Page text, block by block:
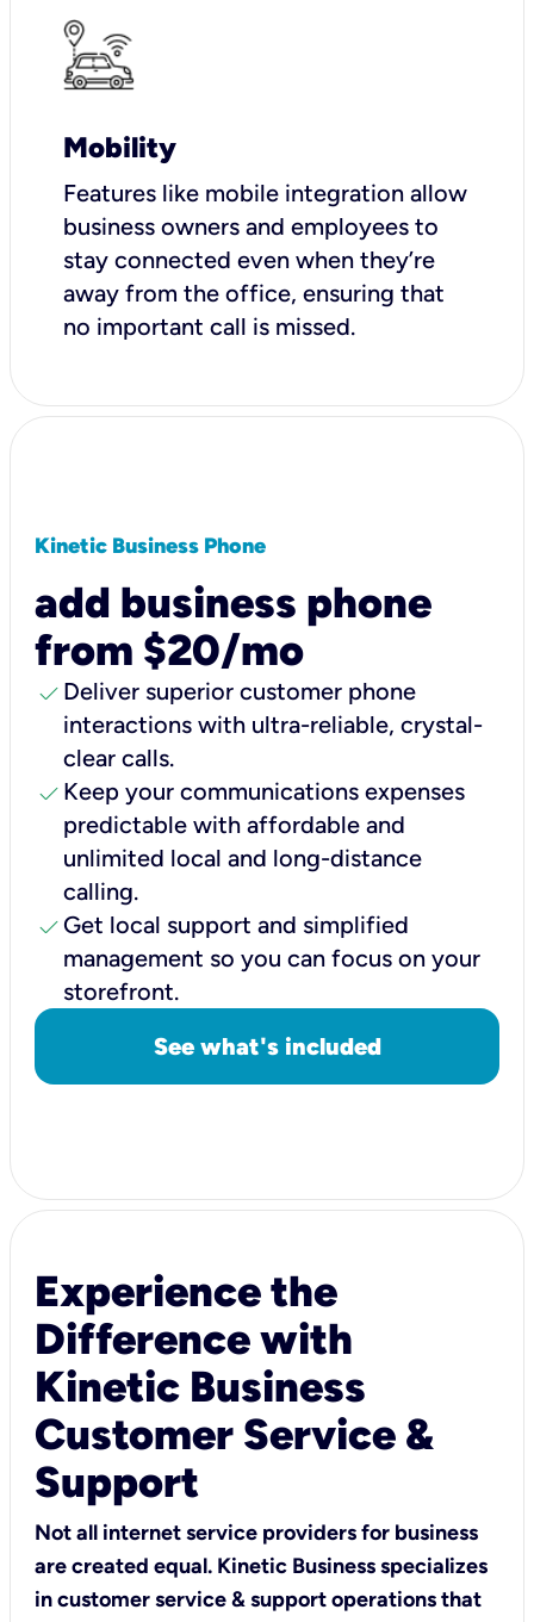
Mobility
Features like mobile integration allow
business owners and employees to
stay connected even when they’re
away from the office, ensuring that
no important call is missed.
Kinetic Business Phone
add business phone
from $20/mo
check Deliver superior customer phone
interactions with ultra-reliable, crystal-
clear calls.
check Keep your communications expenses
predictable with affordable and
unlimited local and long-distance
calling.
check Get local support and simplified
management so you can focus on your
storefront.
See what's included
Experience the
Difference with
Kinetic Business
Customer Service &
Support
Not all internet service providers for business
are created equal. Kinetic Business specializes
in customer service & support operations that